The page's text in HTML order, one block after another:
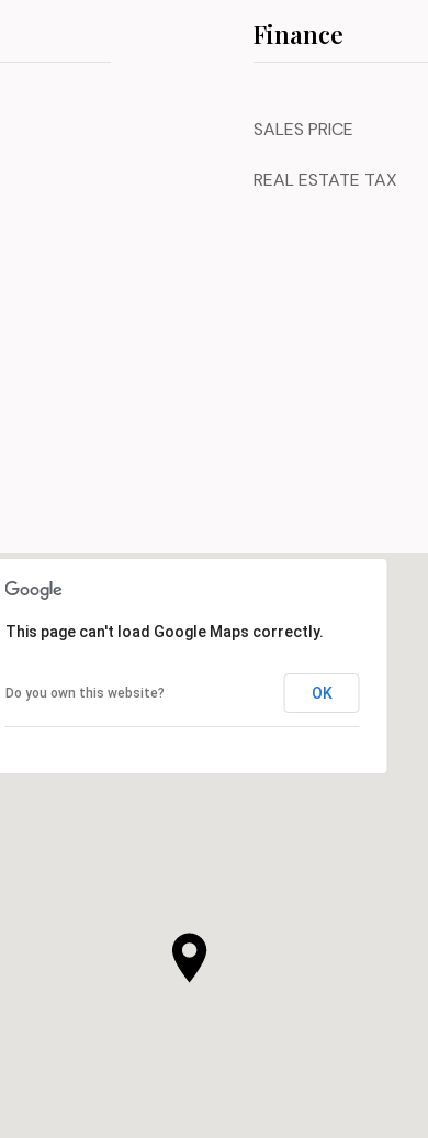
Finance
SALES PRICE
REAL ESTATE TAX
This page can't load Google Maps correctly.
Do you own this website? OK